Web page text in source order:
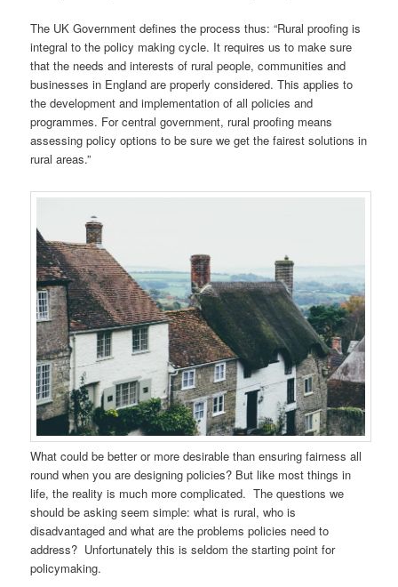
The UK Government defines the process thus: “Rural proofing is
integral to the policy making cycle. It requires us to make sure
that the needs and interests of rural people, communities and
businesses in England are properly considered. This applies to
the development and implementation of all policies and
programmes. For central government, rural proofing means
assessing policy options to be sure we get the fairest solutions in
rural areas.”
What could be better or more desirable than ensuring fairness all
round when you are designing policies? But like most things in
life, the reality is much more complicated. The questions we
should be asking seem simple: what is rural, who is
disadvantaged and what are the problems policies need to
address? Unfortunately this is seldom the starting point for
policymaking.